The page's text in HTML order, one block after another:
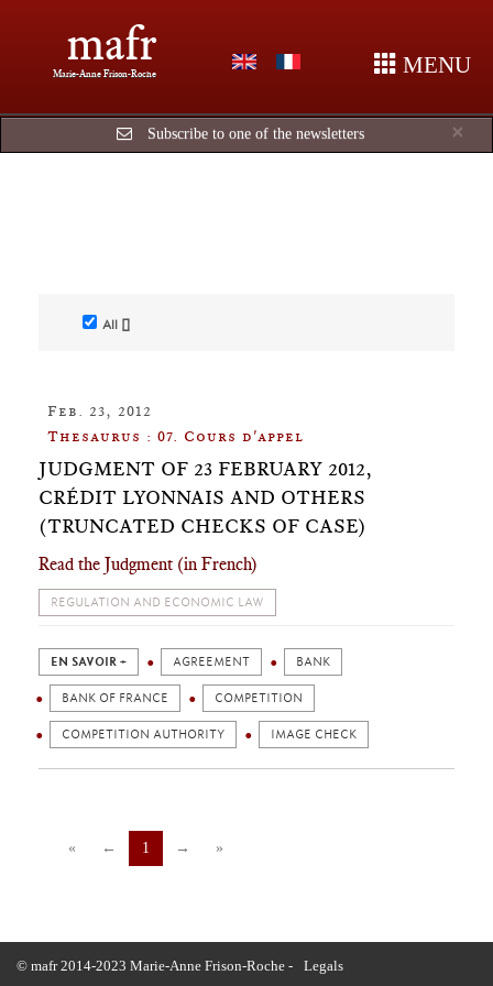
mafr
Marie-Anne Frison-Roche MENU
×
Subscribe to one of the newsletters
All []
Feb. 23, 2012
Thesaurus : 07. Cours d'appel
JUDGMENT OF 23 FEBRUARY 2012,
CRÉDIT LYONNAIS AND OTHERS
(TRUNCATED CHECKS OF CASE)
Read the Judgment (in French)
REGULATION AND ECONOMIC LAW
EN SAVOIR + AGREEMENT BANK
BANK OF FRANCE COMPETITION
COMPETITION AUTHORITY IMAGE CHECK
« ← 1 → »
© mafr 2014-2023 Marie-Anne Frison-Roche - Legals